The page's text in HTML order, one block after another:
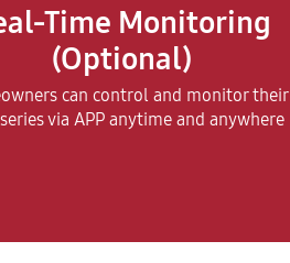
Time Monitoring
(Optional)
can control and monitor their
via APP anytime and anywhere